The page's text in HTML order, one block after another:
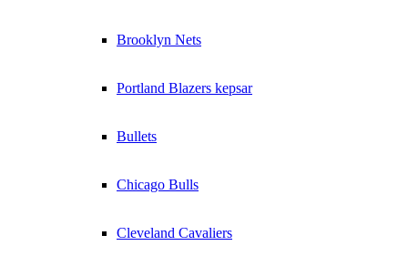
Brooklyn Nets
Portland Blazers kepsar
Bullets
Chicago Bulls
Cleveland Cavaliers